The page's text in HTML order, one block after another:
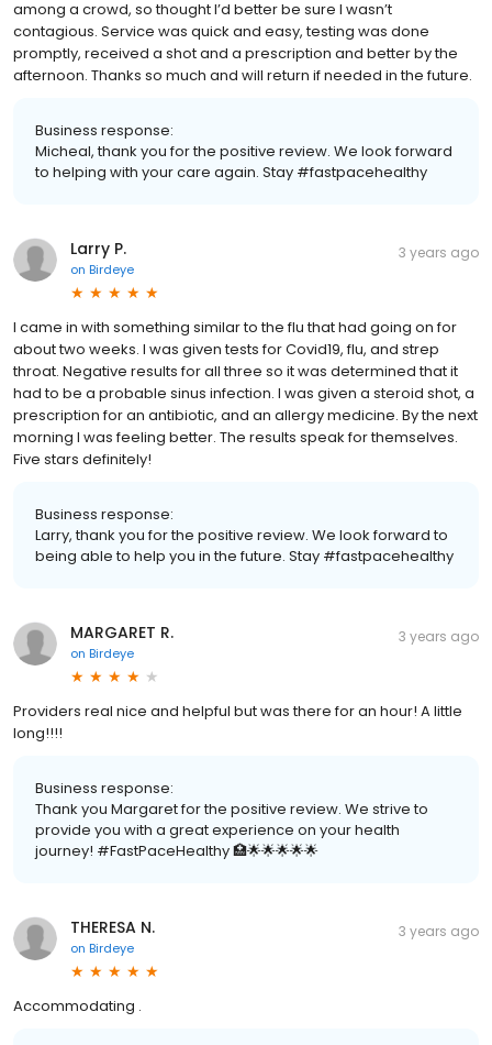
among a crowd, so thought I’d better be sure I wasn’t
contagious. Service was quick and easy, testing was done
promptly, received a shot and a prescription and better by the
afternoon. Thanks so much and will return if needed in the future.
Business response:
Micheal, thank you for the positive review. We look forward
to helping with your care again. Stay #fastpacehealthy
Larry P.
on Birdeye
3 years ago
I came in with something similar to the flu that had going on for
about two weeks. I was given tests for Covid19, flu, and strep
throat. Negative results for all three so it was determined that it
had to be a probable sinus infection. I was given a steroid shot, a
prescription for an antibiotic, and an allergy medicine. By the next
morning I was feeling better. The results speak for themselves.
Five stars definitely!
Business response:
Larry, thank you for the positive review. We look forward to
being able to help you in the future. Stay #fastpacehealthy
MARGARET R.
on Birdeye
3 years ago
Providers real nice and helpful but was there for an hour! A little
long!!!!
Business response:
Thank you Margaret for the positive review. We strive to
provide you with a great experience on your health
journey! #FastPaceHealthy 🏥🌟🌟🌟🌟🌟
THERESA N.
on Birdeye
3 years ago
Accommodating .